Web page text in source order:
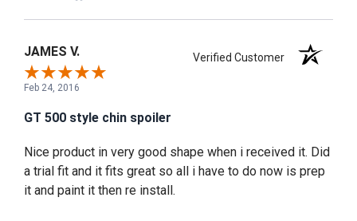
JAMES V. Verified Customer
Feb 24, 2016
GT 500 style chin spoiler
Nice product in very good shape when i received it. Did
a trial fit and it fits great so all i have to do now is prep
it and paint it then re install.